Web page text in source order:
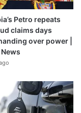
pressures on
round
in the data
Petro repeats
claims days
over power |